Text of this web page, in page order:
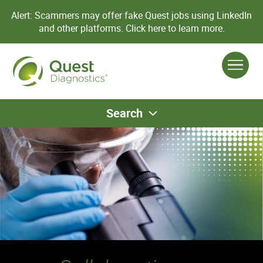
Alert: Scammers may offer fake Quest jobs using LinkedIn
and other platforms. Click here to learn more.
Search